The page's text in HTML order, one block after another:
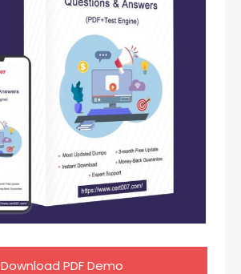
Download PDF Demo